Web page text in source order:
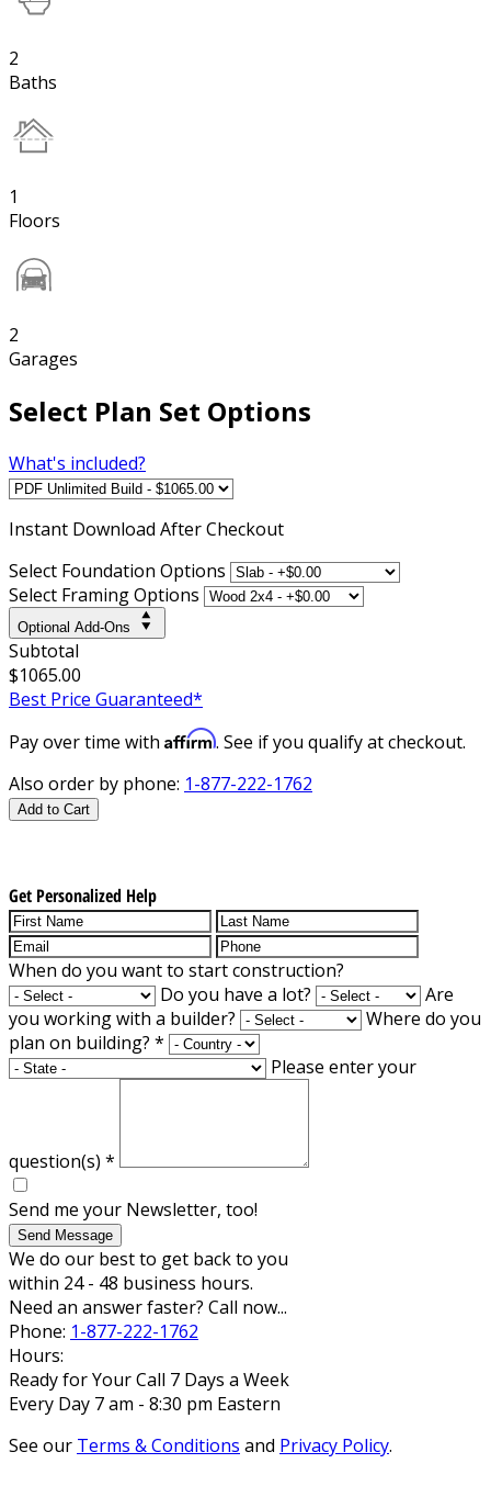
2
Baths
1
Floors
2
Garages
Select Plan Set Options
What's included?
Instant Download After Checkout
Select Foundation Options
Select Framing Options
Optional Add-Ons
Subtotal
$1065.00
Best Price Guaranteed*
Pay over time with Affirm. See if you qualify at checkout.
Also order by phone: 1-877-222-1762
Add to Cart
Get Personalized Help
When do you want to start construction?
Do you have a lot?
Are
you working with a builder?
Where do you
plan on building? *
Please enter your
question(s) *
Send me your Newsletter, too!
Send Message
We do our best to get back to you
within 24 - 48 business hours.
Need an answer faster? Call now...
Phone: 1-877-222-1762
Hours:
Ready for Your Call 7 Days a Week
Every Day 7 am - 8:30 pm Eastern
See our Terms & Conditions and Privacy Policy.